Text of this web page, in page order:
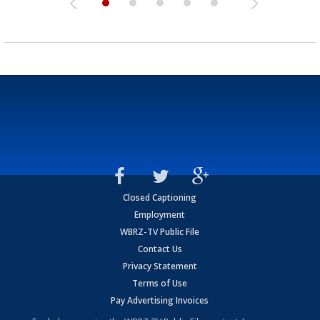
Closed Captioning
Employment
WBRZ-TV Public File
Contact Us
Privacy Statement
Terms of Use
Pay Advertising Invoices